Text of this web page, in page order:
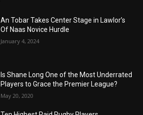
An Tobar Takes Center Stage in Lawlor’s
Of Naas Novice Hurdle
January 4, 2024
Is Shane Long One of the Most Underrated
Players to Grace the Premier League?
May 20, 2020